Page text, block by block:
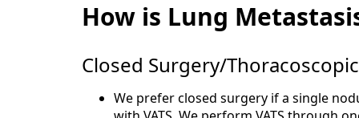
How is Lung
Closed Surgery/
We prefer closed surgery if a single